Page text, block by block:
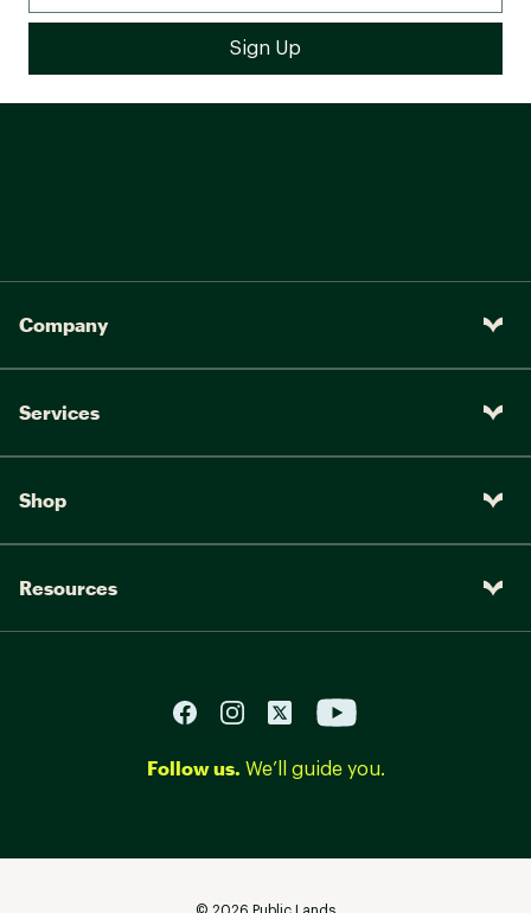
Company
Services
Shop
Resources
Follow us. We’ll guide you.